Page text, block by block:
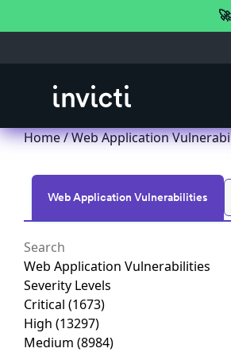
Home/Web Application
Web Application Vulnerabilities
Web Application Vulnerabilities
Severity Levels
Critical (1673)
High (13297)
Medium (8984)